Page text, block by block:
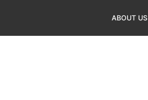
ABOUT US